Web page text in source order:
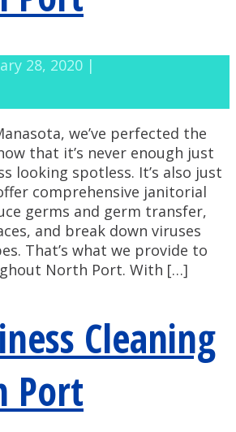
28, 2020 |
we’ve perfected the
that it’s never enough just
looking spotless. It’s also just
comprehensive janitorial
germs and germ transfer,
and break down viruses
That’s what we provide to
North Port. With […]
Cleaning
Port